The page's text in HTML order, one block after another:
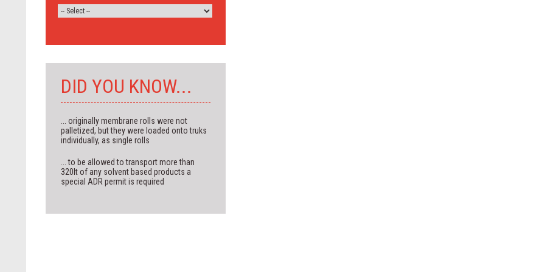
DID YOU KNOW...
... originally membrane rolls were not
palletized, but they were loaded onto truks
individually, as single rolls
... to be allowed to transport more than
320lt of any solvent based products a
special ADR permit is required